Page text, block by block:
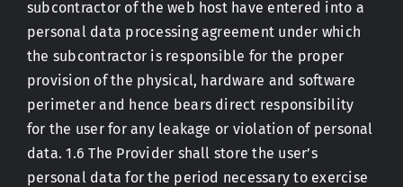
subcontractor of the web host have entered into a
personal data processing agreement under which
the subcontractor is responsible for the proper
provision of the physical, hardware and software
perimeter and hence bears direct responsibility
for the user for any leakage or violation of personal
data. 1.6 The Provider shall store the user’s
personal data for the period necessary to exercise